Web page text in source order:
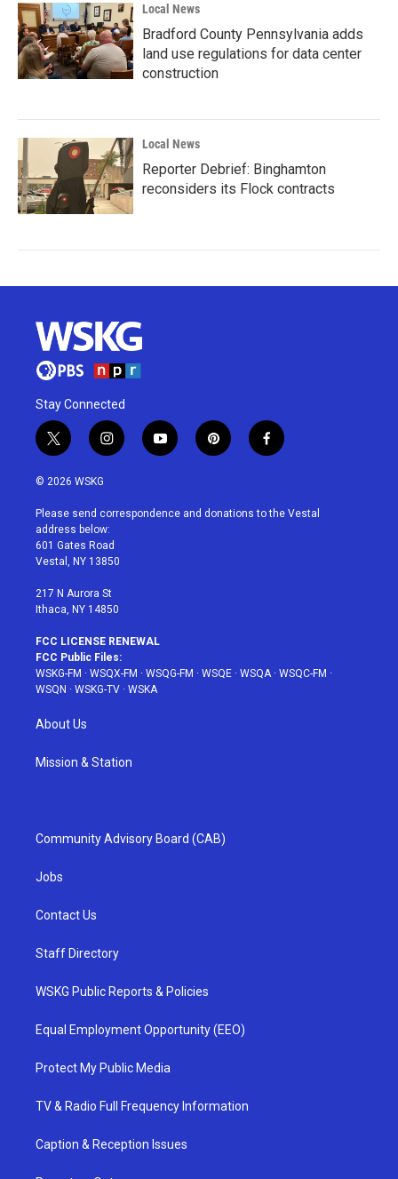
Local News
Bradford County Pennsylvania adds
land use regulations for data center
construction
Local News
Reporter Debrief: Binghamton
reconsiders its Flock contracts
Stay Connected
t
w
i
t
e
r
i
n
a
g
r
a
y
o
u
p
i
e
f
a
b
© 2026 WSKG
Please send correspondence and donations to the Vestal
address below:
601 Gates Road
Vestal, NY 13850
217 N Aurora St
Ithaca, NY 14850
FCC LICENSE RENEWAL
FCC Public Files:
WSKG-FM · WSQX-FM · WSQG-FM · WSQE · WSQA· WSQC-FM ·
WSQN · WSKG-TV · WSKA
About Us
Mission & Station
Community Advisory Board (CAB)
Jobs
Contact Us
Staff Directory
WSKG Public Reports & Policies
Equal Employment Opportunity (EEO)
Protect My Public Media
TV & Radio Full Frequency Information
Caption & Reception Issues